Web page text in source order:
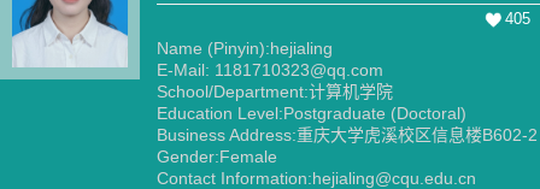
405
Name (Pinyin):hejialing
E-Mail: 1181710323@qq.com
School/Department:计算机学院
Education Level:Postgraduate (Doctoral)
Business Address:重庆大学虎溪校区信息楼B602-2
Gender:Female
Contact Information:hejialing@cqu.edu.cn